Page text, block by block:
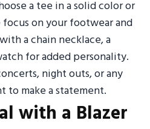
a tee in a solid color or
on your footwear and
a chain necklace, a
for added personality.
night outs, or any
to make a statement.
with a Blazer